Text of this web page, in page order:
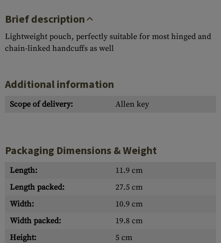
Brief description
Lightweight pouch, perfectly suitable for most hinged and
chain-linked handcuffs as well
Additional information
Scope of delivery: Allen key
Packaging Dimensions & Weight
Length:
11.9 cm
Length packed:
27.5 cm
Width:
10.9 cm
Width packed:
19.8 cm
Height:
5 cm